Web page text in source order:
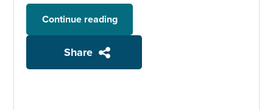
Continue reading
Share